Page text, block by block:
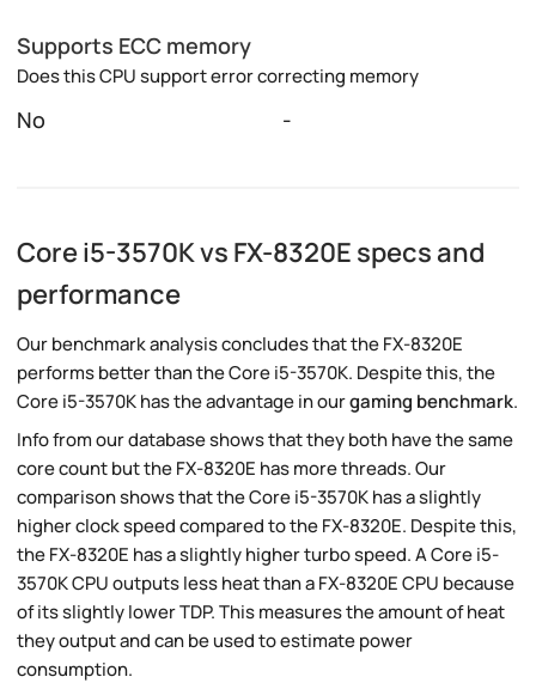
Supports ECC memory
Does this CPU support error correcting memory
No -
Core i5-3570K vs FX-8320E specs and
performance
Our benchmark analysis concludes that the FX-8320E
performs better than the Core i5-3570K. Despite this, the
Core i5-3570K has the advantage in ourgaming benchmark.
Info from our database shows that they both have the same
core count but the FX-8320E has more threads. Our
comparison shows that the Core i5-3570K has a slightly
higher clock speed compared to the FX-8320E. Despite this,
the FX-8320E has a slightly higher turbo speed. A Core i5-
3570K CPU outputs less heat than a FX-8320E CPU because
of its slightly lower TDP. This measures the amount of heat
they output and can be used to estimate power
consumption.